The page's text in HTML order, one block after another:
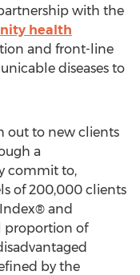
with the
health
and front-line
diseases to
out to new clients
a
commit to,
of 200,000 clients
and
proportion of
by the